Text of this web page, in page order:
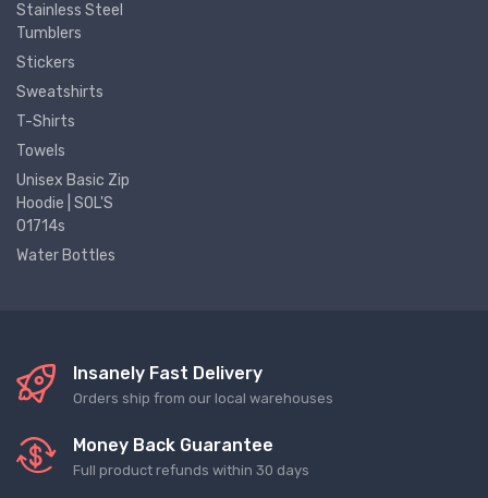
Stainless Steel
Tumblers
Stickers
Sweatshirts
T-Shirts
Towels
Unisex Basic Zip
Hoodie | SOL'S
01714s
Water Bottles
Insanely Fast Delivery
Orders ship from our local warehouses
Money Back Guarantee
Full product refunds within 30 days